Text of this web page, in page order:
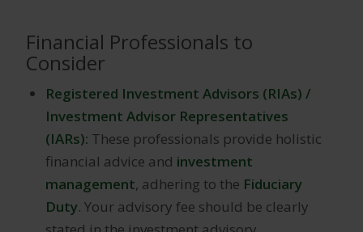
Financial Professionals to
Consider
Registered Investment Advisors (RIAs) /
Investment Advisor Representatives
(IARs): These professionals provide holistic
financial advice and investment
management, adhering to the Fiduciary
Duty. Your advisory fee should be clearly